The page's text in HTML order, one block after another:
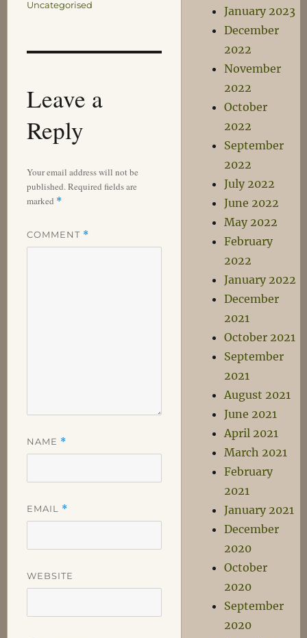
Uncategorised
Leave a
Reply
Your email address will not be
published.Required fields are
marked *
COMMENT *
NAME *
EMAIL *
WEBSITE
January 2023
December
2022
November
2022
October
2022
September
2022
July 2022
June 2022
May 2022
February
2022
January 2022
December
2021
October 2021
September
2021
August 2021
June 2021
April 2021
March 2021
February
2021
January 2021
December
2020
October
2020
September
2020